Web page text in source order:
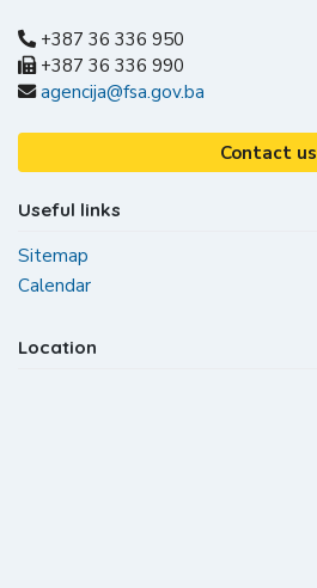
+387 36 336 950
+387 36 336 990
agencija@fsa.gov.ba
Contact us
Useful links
Sitemap
Calendar
Location